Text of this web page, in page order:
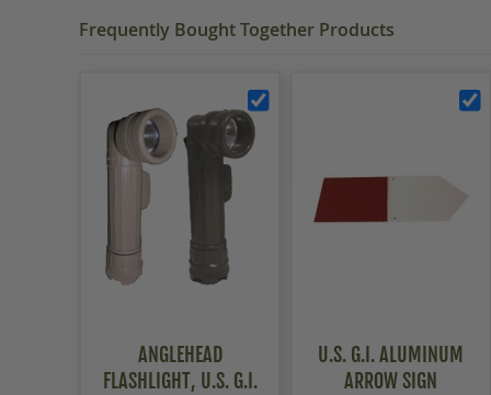
Frequently Bought Together Products
ANGLEHEAD
FLASHLIGHT, U.S. G.I.
U.S. G.I. ALUMINUM
ARROW SIGN